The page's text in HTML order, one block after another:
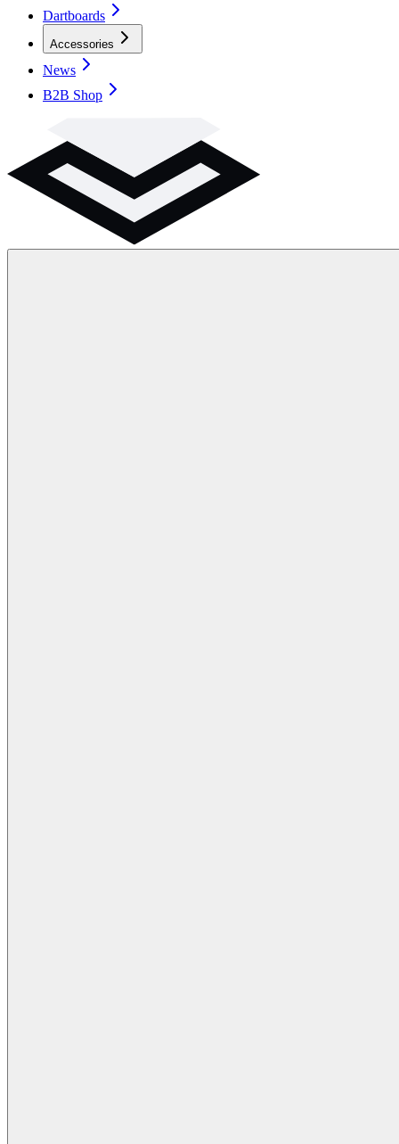
Dartboards
Accessories
News
B2B Shop